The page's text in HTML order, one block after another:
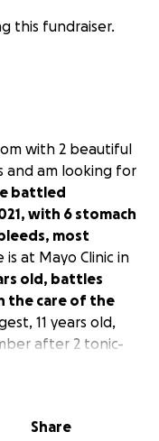
this fundraiser.
with 2 beautiful
and am looking for
battled
with 6 stomach
most
is at Mayo Clinic in
old, battles
the care of the
11 years old,
after 2 tonic-
to Fargo.
no longer
Share